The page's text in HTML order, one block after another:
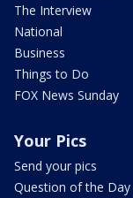
The Interview
National
Business
Things to Do
FOX News Sunday
Your Pics
Send your pics
Question of the Day